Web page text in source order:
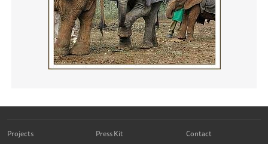
Projects
Press Kit
Contact